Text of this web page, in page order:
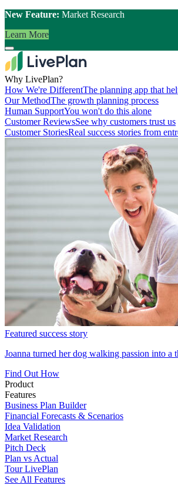
New Feature: Market Research
Learn More
Why LivePlan?
How We're DifferentThe planning app that
Our MethodThe growth planning process
Human SupportYou won't do this alone
Customer ReviewsSee why customers trust us
Customer StoriesReal success stories from
Featured success story
Joanna turned her dog walking passion into a
Find Out How
Product
Features
Business Plan Builder
Financial Forecasts & Scenarios
Idea Validation
Market Research
Pitch Deck
Plan vs Actual
Tour LivePlan
See All Features